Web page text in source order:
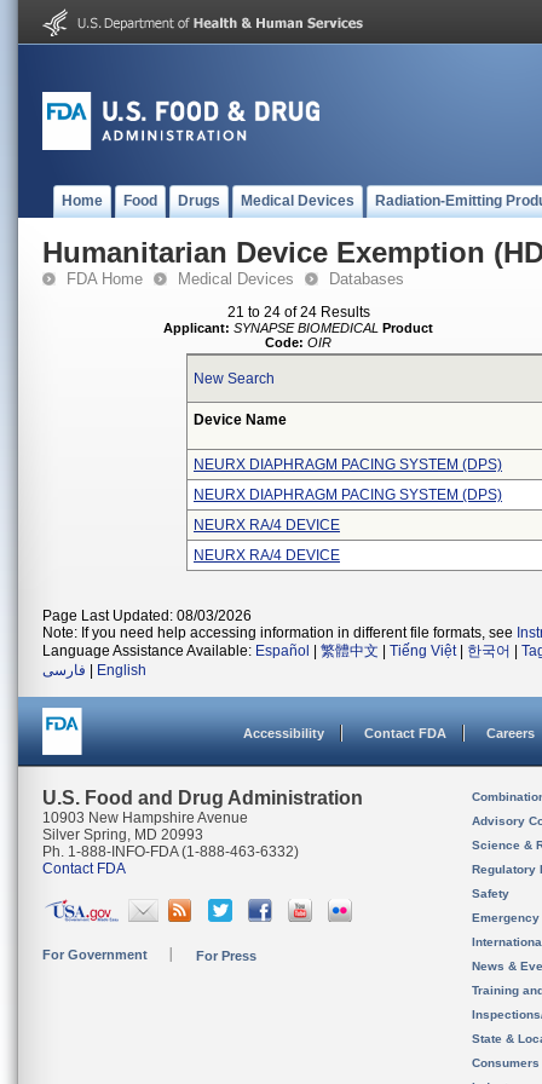
Home Food Drugs Medical Devices Radiation-Emitting
Humanitarian Device Exemption
FDA Home Medical Devices Databases
21 to 24 of 24 Results
Applicant: SYNAPSE BIOMEDICALProduct
Code: OIR
New Search
Device Name
NEURX DIAPHRAGM PACING SYSTEM (DPS)
NEURX DIAPHRAGM PACING SYSTEM (DPS)
NEURX RA/4 DEVICE
NEURX RA/4 DEVICE
Page Last Updated: 08/03/2026
Note: If you need help accessing information in different file formats, see
Language Assistance Available: Español 繁體中文 Tiếng Việt| 한국어
فارسی
English
Accessibility Contact FDA Careers
U.S. Food and Drug Administration
10903 New Hampshire Avenue
Silver Spring, MD 20993
Ph. 1-888-INFO-FDA (1-888-463-6332)
Contact FDA
For Government For Press
Advisory
Science &
Regulatory
Safety
News &
Training
State &
Consumers